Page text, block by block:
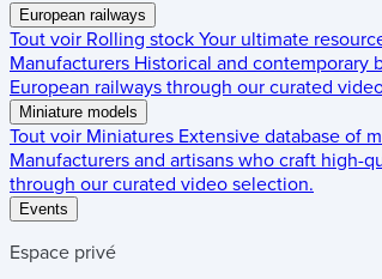
European railways
Tout voir Rolling stock Your ultimate
Manufacturers Historical and contemporary
European railways through our curated
Miniature models
Tout voir Miniatures Extensive database of
Manufacturers and artisans who craft high-
through our curated video selection.
Events
Espace privé